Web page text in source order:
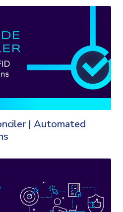
| Automated